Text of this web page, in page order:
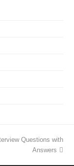
Questions with
Answers